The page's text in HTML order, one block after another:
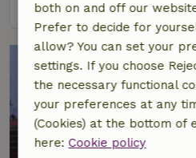
both on and off our
Prefer to decide for
allow? You can set your
settings. If you choose
the necessary functional
your preferences at any
(Cookies) at the bottom of
here: Cookie policy